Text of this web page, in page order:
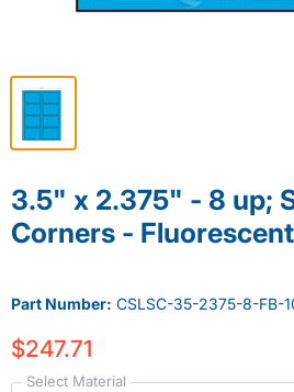
3.5" x 2.375" - 8 up;
Corners -
Part Number: CSLSC-35-2375-8-FB-
$247.71
Select Material